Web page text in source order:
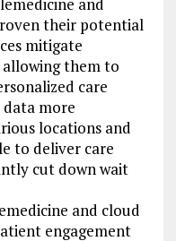
and
their potential
mitigate
them to
care
data more
locations and
to deliver care
cut down wait
and cloud
engagement